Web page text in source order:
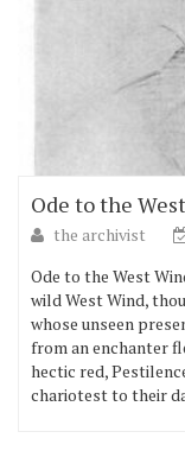
Ode to the
the archivist
Ode to the West
wild West Wind,
whose unseen
from an enchanter
hectic red,
chariotest to their